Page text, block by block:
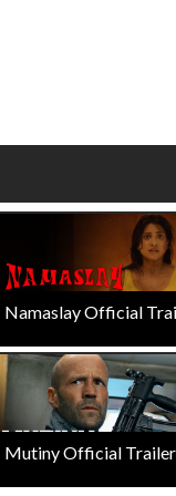
Namaslay Official
Mutiny Official Trailer